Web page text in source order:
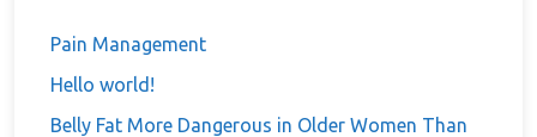
Pain Management
Hello world!
Belly Fat More Dangerous in Older Women Than